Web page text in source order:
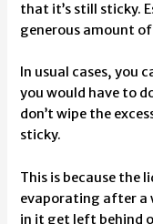
that it’s still sticky.
generous amount
In usual cases, you
you would have to
don’t wipe the
sticky.
This is because the
evaporating after a
in it get left behind